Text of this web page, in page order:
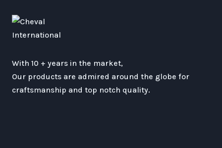
With 10 + years in the market,
Our products are admired around the globe for
craftsmanship and top notch quality.